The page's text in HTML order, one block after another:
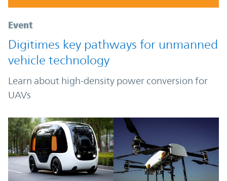
Event
Digitimes key pathways for unmanned
vehicle technology
Learn about high-density power conversion for
UAVs